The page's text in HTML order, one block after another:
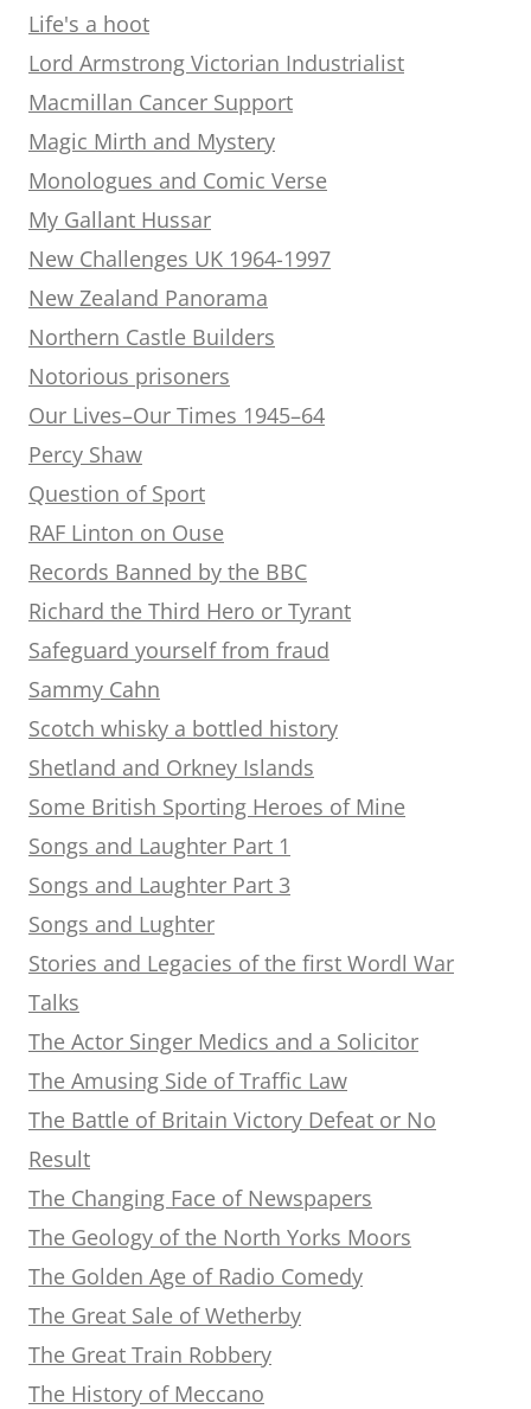
Life's a hoot
Lord Armstrong Victorian Industrialist
Macmillan Cancer Support
Magic Mirth and Mystery
Monologues and Comic Verse
My Gallant Hussar
New Challenges UK 1964-1997
New Zealand Panorama
Northern Castle Builders
Notorious prisoners
Our Lives–Our Times 1945–64
Percy Shaw
Question of Sport
RAF Linton on Ouse
Records Banned by the BBC
Richard the Third Hero or Tyrant
Safeguard yourself from fraud
Sammy Cahn
Scotch whisky a bottled history
Shetland and Orkney Islands
Some British Sporting Heroes of Mine
Songs and Laughter Part 1
Songs and Laughter Part 3
Songs and Lughter
Stories and Legacies of the first Wordl War
Talks
The Actor Singer Medics and a Solicitor
The Amusing Side of Traffic Law
The Battle of Britain Victory Defeat or No
Result
The Changing Face of Newspapers
The Geology of the North Yorks Moors
The Golden Age of Radio Comedy
The Great Sale of Wetherby
The Great Train Robbery
The History of Meccano